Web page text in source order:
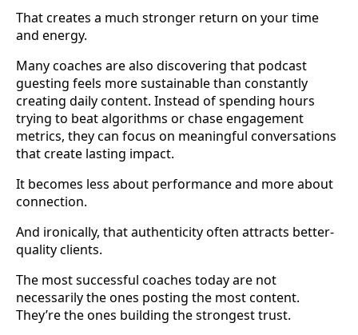
That creates a much stronger return on your time
and energy.
Many coaches are also discovering that podcast
guesting feels more sustainable than constantly
creating daily content. Instead of spending hours
trying to beat algorithms or chase engagement
metrics, they can focus on meaningful conversations
that create lasting impact.
It becomes less about performance and more about
connection.
And ironically, that authenticity often attracts better-
quality clients.
The most successful coaches today are not
necessarily the ones posting the most content.
They’re the ones building the strongest trust.